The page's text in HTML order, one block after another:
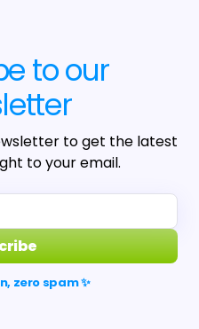
to our
to get the latest
to your email.
zero spam ✨